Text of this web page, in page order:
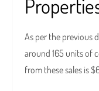
As per the previous
around 165 units of
from these sales is